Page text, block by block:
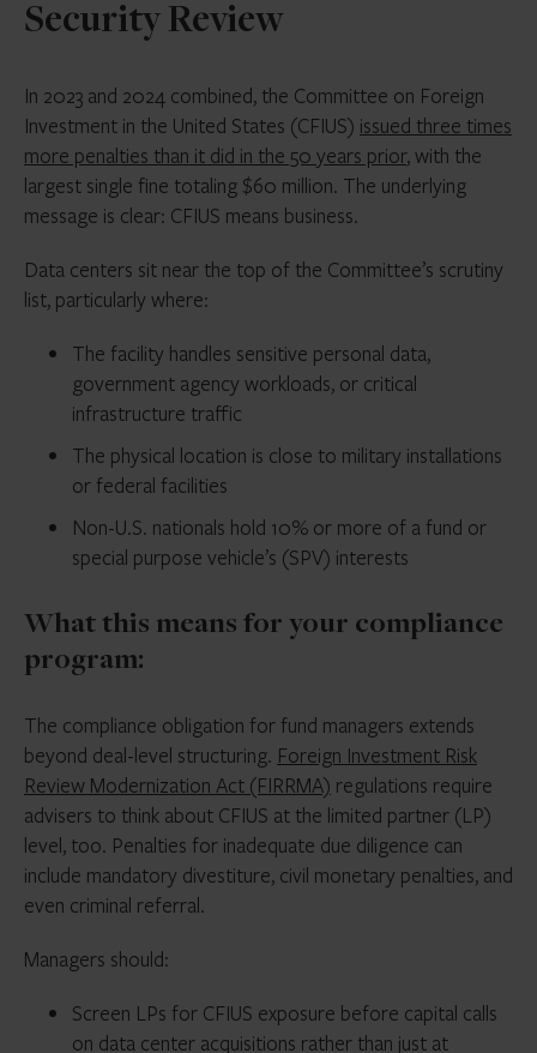
Security Review
In 2023 and 2024 combined, the Committee on Foreign
Investment in the United States (CFIUS) issued three times
more penalties than it did in the 50 years prior, with the
largest single fine totaling $60 million. The underlying
message is clear: CFIUS means business.
Data centers sit near the top of the Committee’s scrutiny
list, particularly where:
The facility handles sensitive personal data,
government agency workloads, or critical
infrastructure traffic
The physical location is close to military installations
or federal facilities
Non-U.S. nationals hold 10% or more of a fund or
special purpose vehicle’s (SPV) interests
What this means for your compliance
program:
The compliance obligation for fund managers extends
beyond deal-level structuring. Foreign Investment Risk
Review Modernization Act (FIRRMA) regulations require
advisers to think about CFIUS at the limited partner (LP)
level, too. Penalties for inadequate due diligence can
include mandatory divestiture, civil monetary penalties, and
even criminal referral.
Managers should:
Screen LPs for CFIUS exposure before capital calls
on data center acquisitions rather than just at